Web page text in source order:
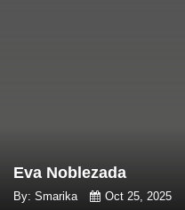
Eva Noblezada
By: Smarika Oct 25, 2025